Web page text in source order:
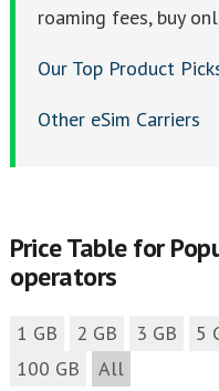
roaming fees, buy
Our Top Product
Other eSim Carriers
Price Table for
operators
1 GB 2 GB 3 GB 5
100 GB
All